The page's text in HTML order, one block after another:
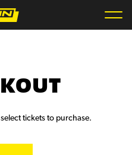
tickets to purchase.